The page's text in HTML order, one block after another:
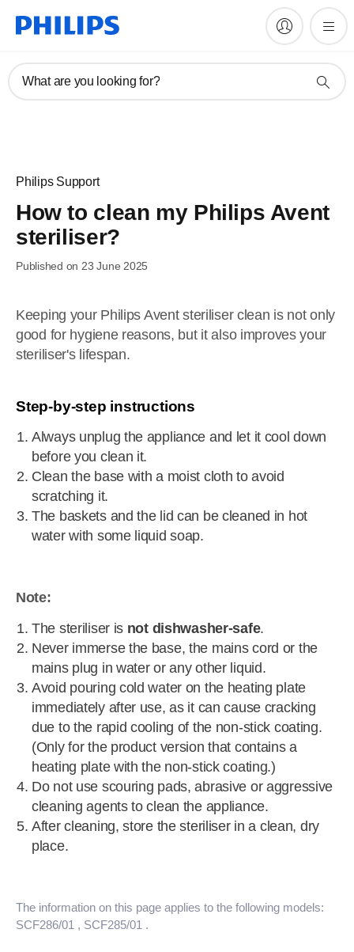
What are you looking for?
Philips Support
How to clean my Philips Avent
steriliser?
Published on 23 June 2025
Keeping your Philips Avent steriliser clean is not only
good for hygiene reasons, but it also improves your
steriliser's lifespan.
Step-by-step instructions
Always unplug the appliance and let it cool down
before you clean it.
Clean the base with a moist cloth to avoid
scratching it.
The baskets and the lid can be cleaned in hot
water with some liquid soap.
Note:
The steriliser is not dishwasher-safe.
Never immerse the base, the mains cord or the
mains plug in water or any other liquid.
Avoid pouring cold water on the heating plate
immediately after use, as it can cause cracking
due to the rapid cooling of the non-stick coating.
(Only for the product version that contains a
heating plate with the non-stick coating.)
Do not use scouring pads, abrasive or aggressive
cleaning agents to clean the appliance.
After cleaning, store the steriliser in a clean, dry
place.
The information on this page applies to the following models:
SCF286/01 , SCF285/01 .